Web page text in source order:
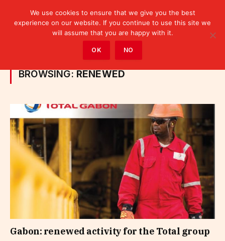
Posts Tagged "renewed"
BROWSING: RENEWED
Gabon: renewed activity for the Total group
We use cookies to ensure that we give you the best
experience on our website. If you continue to use this site we
will assume that you are happy with it.
OK NO